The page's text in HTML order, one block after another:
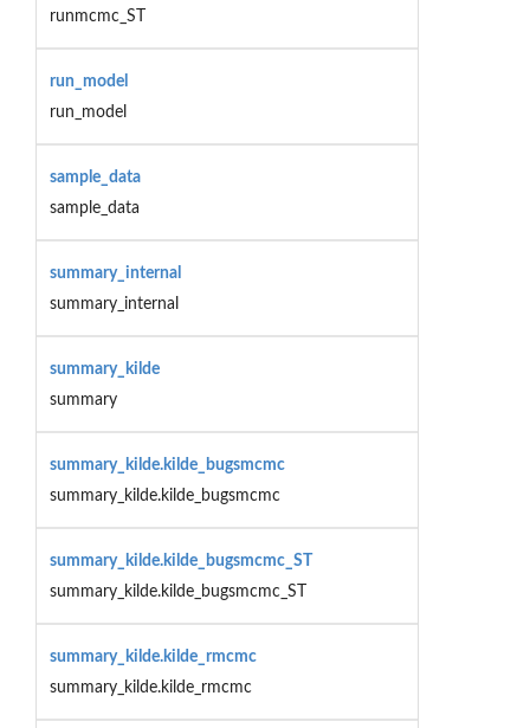
runmcmc_ST
run_model
run_model
sample_data
sample_data
summary_internal
summary_internal
summary_kilde
summary
summary_kilde.kilde_bugsmcmc
summary_kilde.kilde_bugsmcmc
summary_kilde.kilde_bugsmcmc_ST
summary_kilde.kilde_bugsmcmc_ST
summary_kilde.kilde_rmcmc
summary_kilde.kilde_rmcmc